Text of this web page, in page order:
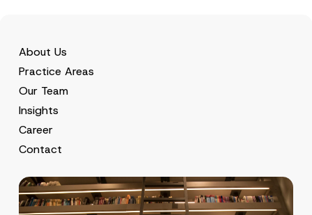
About Us
Practice Areas
Our Team
Insights
Career
Contact